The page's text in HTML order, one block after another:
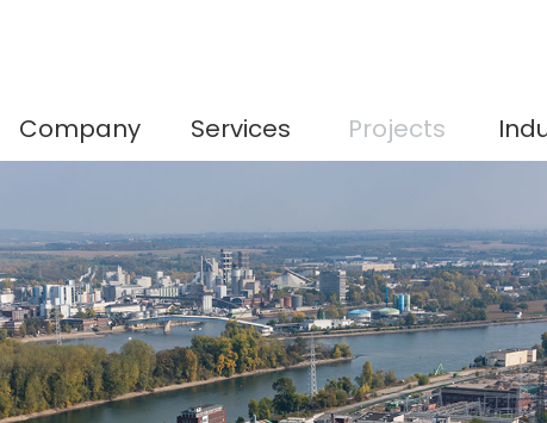
Company Services Projects